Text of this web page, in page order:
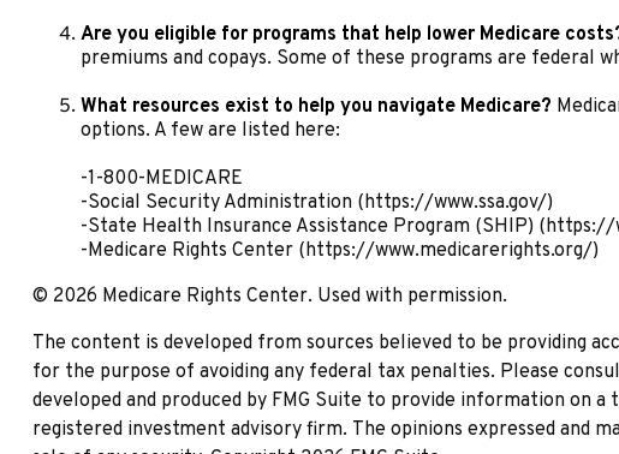
Are you eligible for programs that help lower Medicare
premiums and copays. Some of these programs are
What resources exist to help you navigate Medicare?
options. A few are listed here:
-1-800-MEDICARE
-Social Security Administration (https://www.ssa.gov/)
-State Health Insurance Assistance Program (SHIP)
-Medicare Rights Center (https://www.medicarerights.org/)
© 2026 Medicare Rights Center. Used with permission.
The content is developed from sources believed to be providing
for the purpose of avoiding any federal tax penalties. Please
developed and produced by FMG Suite to provide information on
registered investment advisory firm. The opinions expressed and